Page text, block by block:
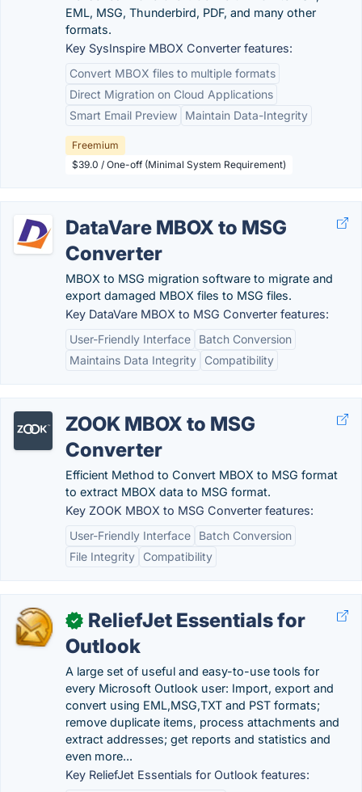
EML, MSG, Thunderbird, PDF, and many other
formats.
Key SysInspire MBOX Converter features:
Convert MBOX files to multiple formats
Direct Migration on Cloud Applications
Smart Email Preview
Maintain Data-Integrity
Freemium
$39.0 / One-off (Minimal System Requirement)
DataVare MBOX to MSG
Converter
MBOX to MSG migration software to migrate and
export damaged MBOX files to MSG files.
Key DataVare MBOX to MSG Converter features:
User-Friendly Interface
Batch Conversion
Maintains Data Integrity
Compatibility
ZOOK MBOX to MSG
Converter
Efficient Method to Convert MBOX to MSG format
to extract MBOX data to MSG format.
Key ZOOK MBOX to MSG Converter features:
User-Friendly Interface
Batch Conversion
File Integrity
Compatibility
✓
ReliefJet Essentials for
Outlook
A large set of useful and easy-to-use tools for
every Microsoft Outlook user: Import, export and
convert using EML,MSG,TXT and PST formats;
remove duplicate items, process attachments and
extract addresses; get reports and statistics and
even more...
Key ReliefJet Essentials for Outlook features: